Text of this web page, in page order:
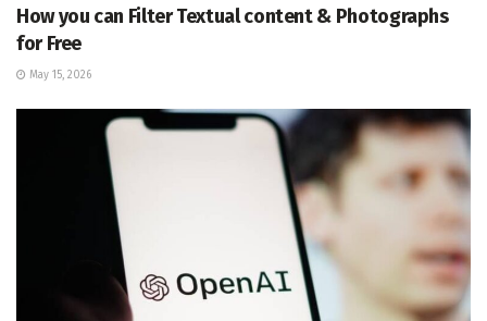
How you can Filter Textual content & Photographs
for Free
May 15, 2026